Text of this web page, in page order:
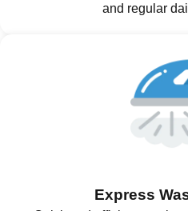
and regular
Express